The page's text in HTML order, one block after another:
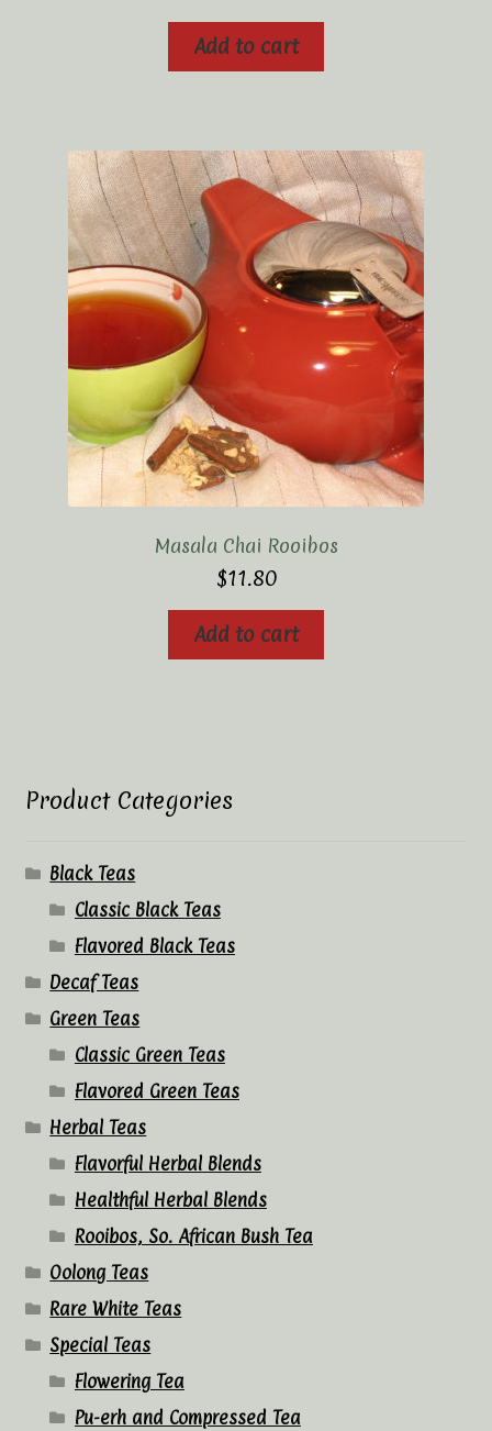
Add to cart
Masala Chai Rooibos
$11.80
Add to cart
Product Categories
Black Teas
Classic Black Teas
Flavored Black Teas
Decaf Teas
Green Teas
Classic Green Teas
Flavored Green Teas
Herbal Teas
Flavorful Herbal Blends
Healthful Herbal Blends
Rooibos, So. African Bush Tea
Oolong Teas
Rare White Teas
Special Teas
Flowering Tea
Pu-erh and Compressed Tea